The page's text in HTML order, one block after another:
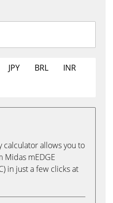
JPY BRL
INR
calculator allows you to
Midas mEDGE
in just a few clicks at